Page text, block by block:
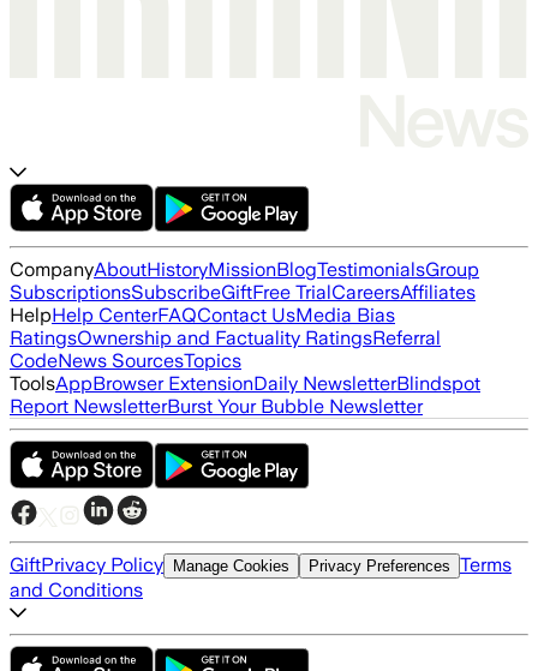
CompanyAboutHistoryMissionBlogTestimonialsGroup
SubscriptionsSubscribeGiftFree TrialCareersAffiliates
HelpHelp CenterFAQContact UsMedia Bias
RatingsOwnership and Factuality RatingsReferral
CodeNews SourcesTopics
ToolsAppBrowser ExtensionDaily NewsletterBlindspot
Report NewsletterBurst Your Bubble Newsletter
GiftPrivacy Policy Manage Cookies Privacy Preferences Terms
and Conditions